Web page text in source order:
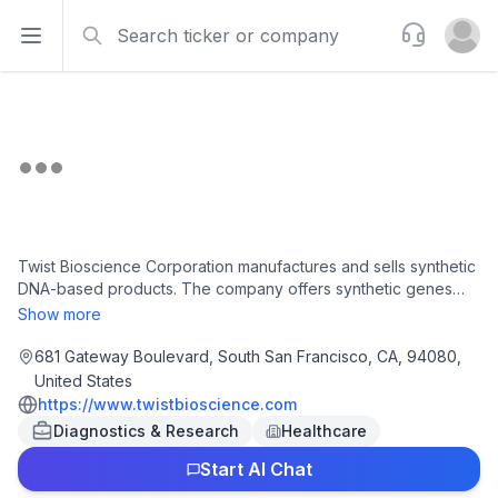
Open sidebar
Support
Open
Twist Bioscience Corporation manufactures and sells synthetic
DNA-based products. The company offers synthetic genes
and gene fragments used in product development for
food/agriculture, data storage, and various applications within
academic research by biotech, pharma, industrial chemical,
and agricultural companies, as well as academic labs; Oligo
pools used in targeted NGS, CRISPR gene editing,
mutagenesis experiments, DNA origami, DNA computing, data
storage in DNA, and other applications; and immunoglobulin G
proteins for customers focused on the pursuit of drug
Show more
681 Gateway Boulevard, South San Francisco, CA, 94080,
United States
https://www.twistbioscience.com
Diagnostics & Research
Healthcare
Start AI Chat